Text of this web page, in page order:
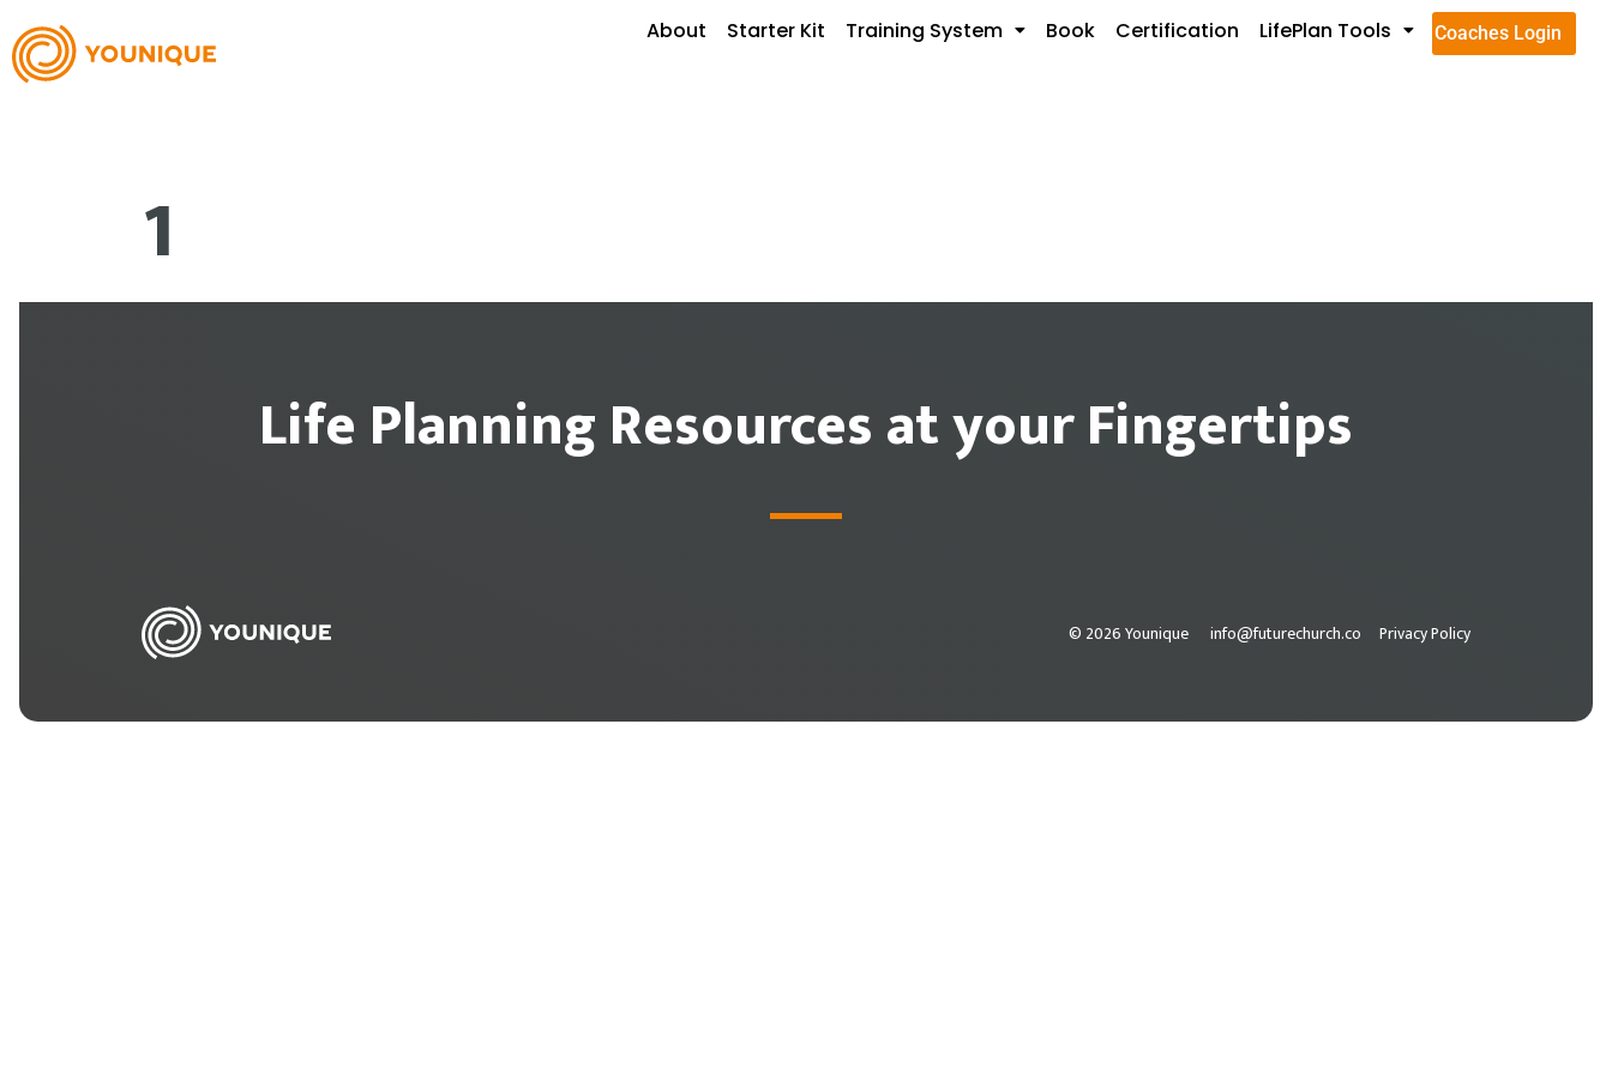
About Starter Kit Training System Book Certification LifePlan Tools Coaches Login
1
Life Planning Resources at your Fingertips
© 2026 Younique info@futurechurch.co Privacy Policy